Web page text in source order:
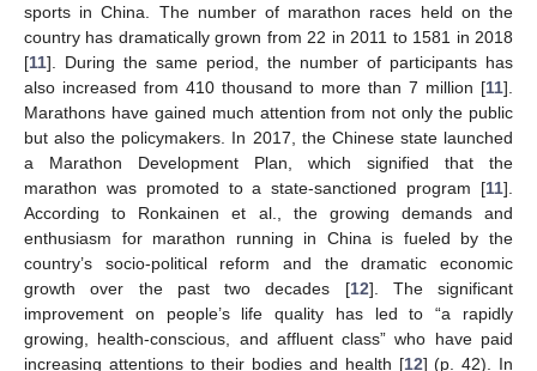
sports in China. The number of marathon races held on the
country has dramatically grown from 22 in 2011 to 1581 in 2018
[11]. During the same period, the number of participants has
also increased from 410 thousand to more than 7 million [11].
Marathons have gained much attention from not only the public
but also the policymakers. In 2017, the Chinese state launched
a Marathon Development Plan, which signified that the
marathon was promoted to a state-sanctioned program [11].
According to Ronkainen et al., the growing demands and
enthusiasm for marathon running in China is fueled by the
country’s socio-political reform and the dramatic economic
growth over the past two decades [12]. The significant
improvement on people’s life quality has led to “a rapidly
growing, health-conscious, and affluent class” who have paid
increasing attentions to their bodies and health [12] (p. 42). In